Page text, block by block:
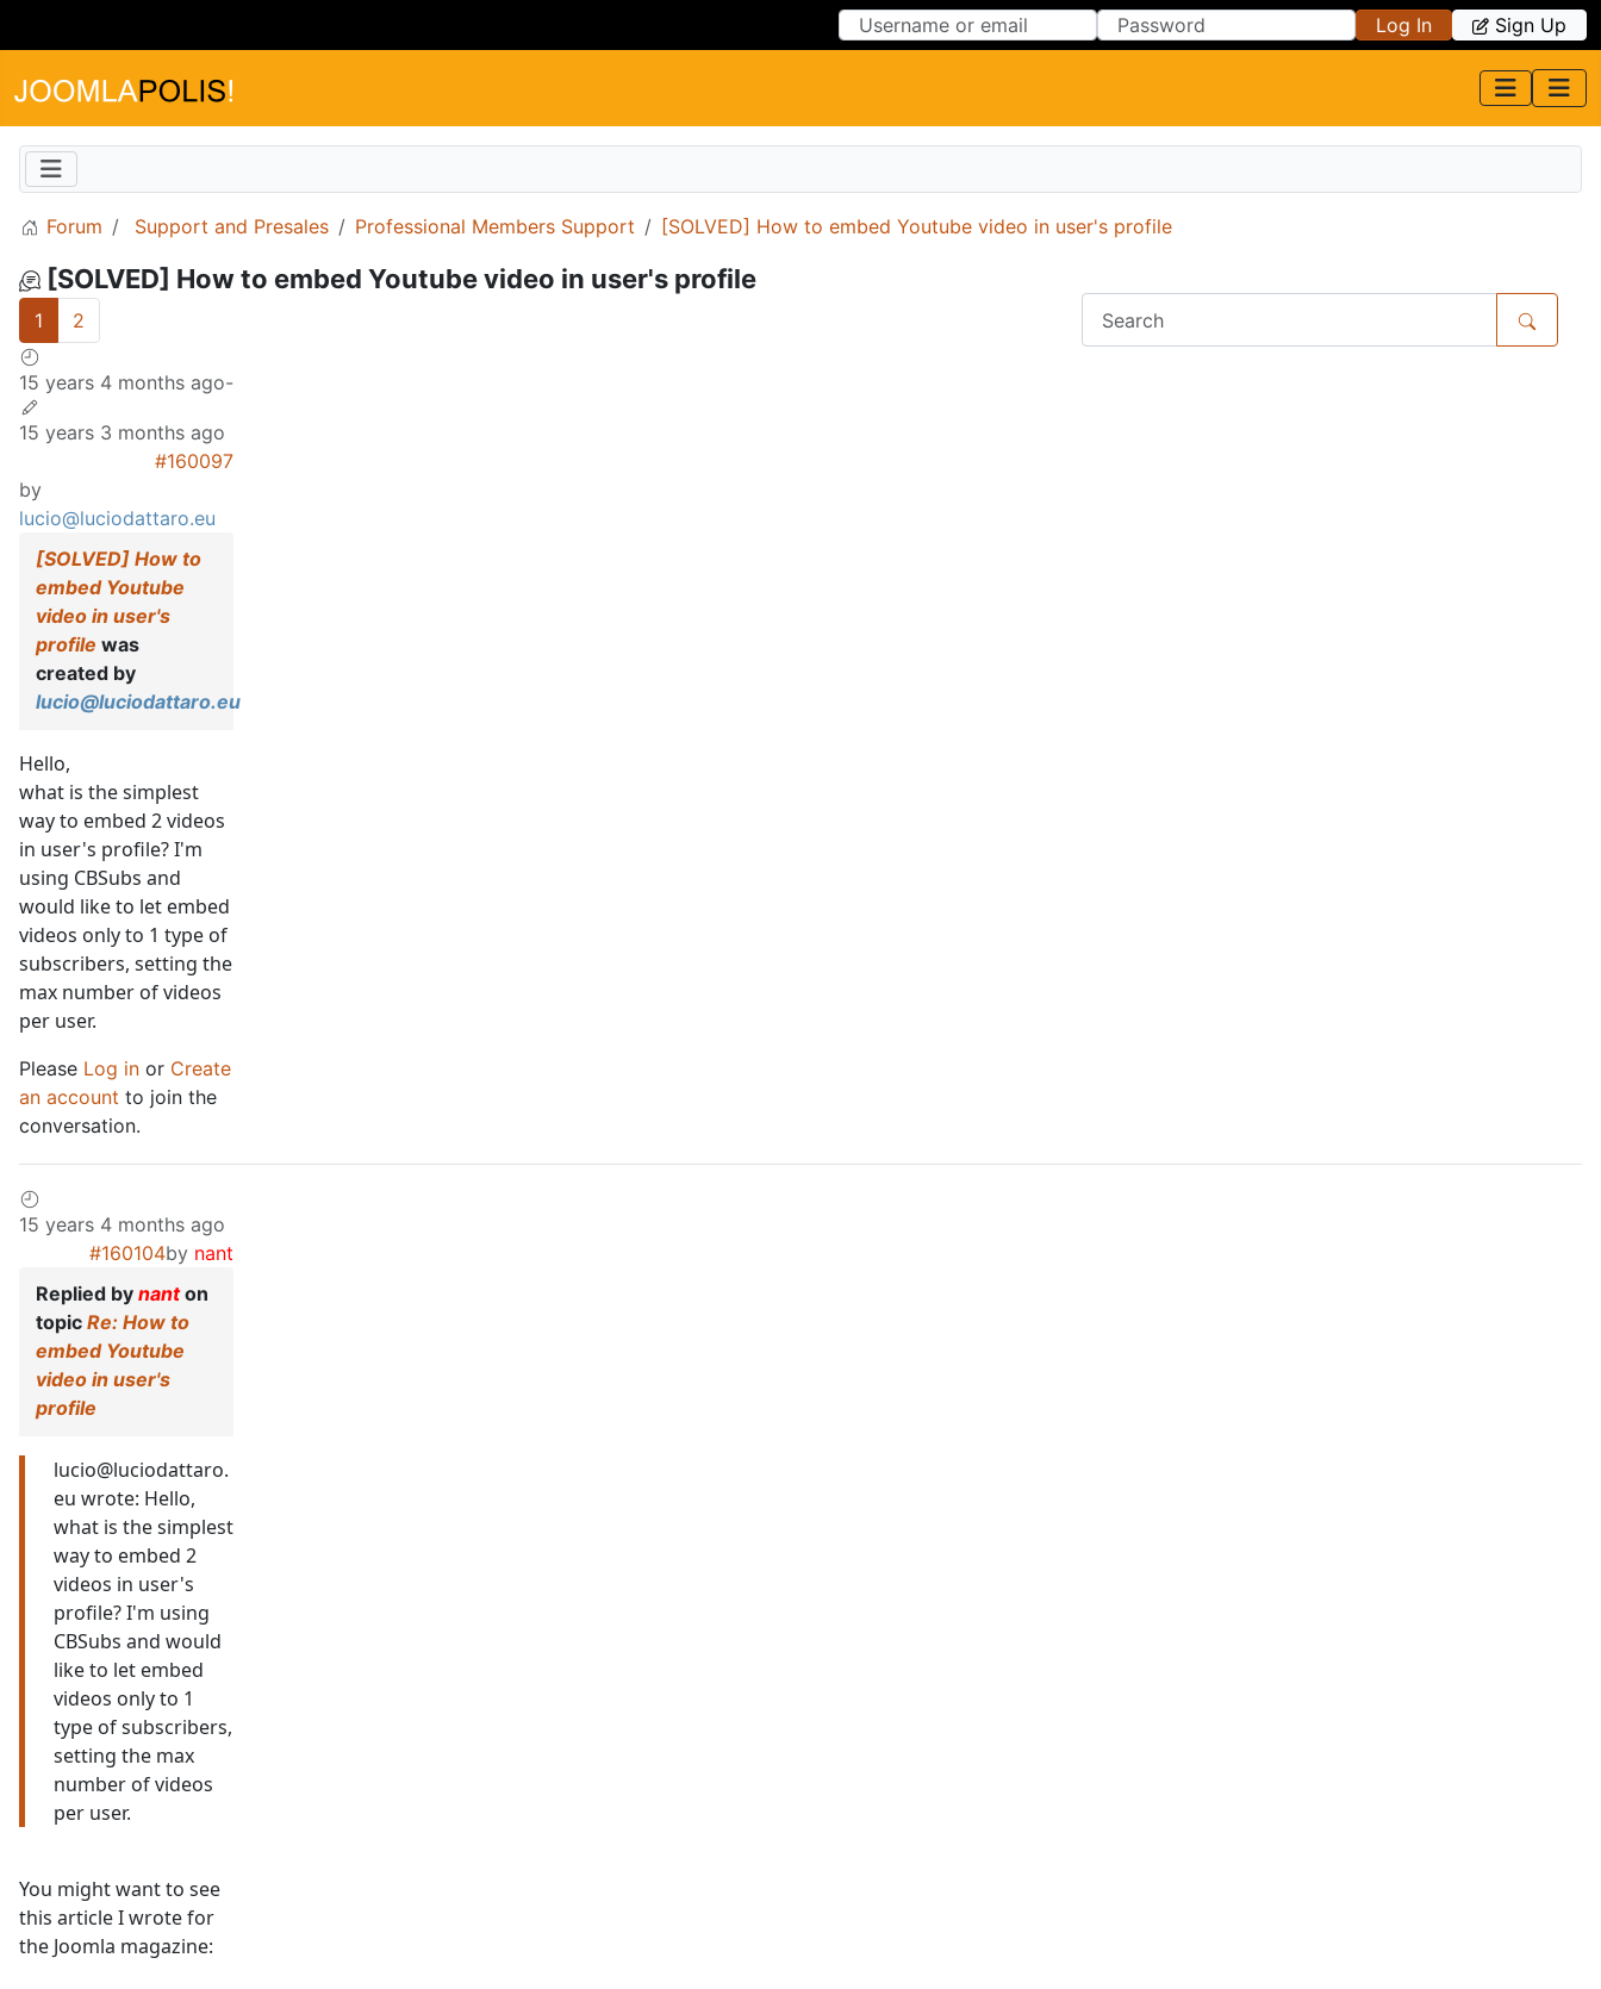
Log In Sign Up
Forum Support and Presales Professional Members Support [SOLVED] How to embed Youtube video in user's profile
[SOLVED] How to embed Youtube video in user's profile
1 2
15 years 4 months ago-
15 years 3 months ago
#160097
by
lucio@luciodattaro.eu
[SOLVED] How to
embed Youtube
video in user's
profile was
created by
lucio@luciodattaro.eu
Hello,
what is the simplest
way to embed 2 videos
in user's profile? I'm
using CBSubs and
would like to let embed
videos only to 1 type of
subscribers, setting the
max number of videos
per user.
Please Log in or Create
an account to join the
conversation.
15 years 4 months ago
#160104by nant
Replied by nanton
topic Re: How to
embed Youtube
video in user's
profile
lucio@luciodattaro.
eu wrote: Hello,
what is the simplest
way to embed 2
videos in user's
profile? I'm using
CBSubs and would
like to let embed
videos only to 1
type of subscribers,
setting the max
number of videos
per user.
You might want to see
this article I wrote for
the Joomla magazine: